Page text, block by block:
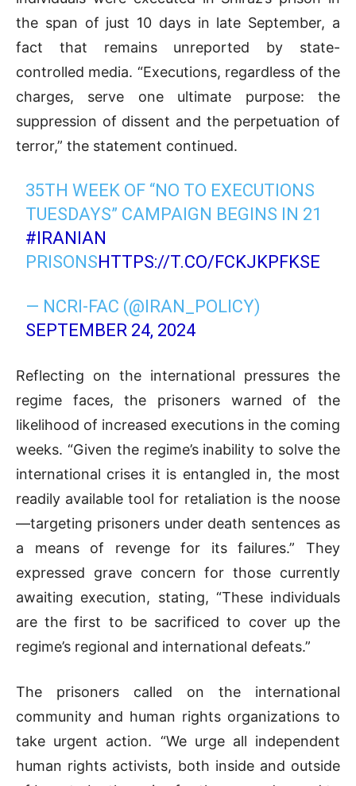
the span of just 10 days in late September, a
fact that remains unreported by state-
controlled media. “Executions, regardless of the
charges, serve one ultimate purpose: the
suppression of dissent and the perpetuation of
terror,” the statement continued.
35TH WEEK OF “NO TO EXECUTIONS
TUESDAYS” CAMPAIGN BEGINS IN 21
#IRANIAN
PRISONSHTTPS://T.CO/FCKJKPFKSE
— NCRI-FAC (@IRAN_POLICY)
SEPTEMBER 24, 2024
Reflecting on the international pressures the
regime faces, the prisoners warned of the
likelihood of increased executions in the coming
weeks. “Given the regime’s inability to solve the
international crises it is entangled in, the most
readily available tool for retaliation is the noose
—targeting prisoners under death sentences as
a means of revenge for its failures.” They
expressed grave concern for those currently
awaiting execution, stating, “These individuals
are the first to be sacrificed to cover up the
regime’s regional and international defeats.”
The prisoners called on the international
community and human rights organizations to
take urgent action. “We urge all independent
human rights activists, both inside and outside